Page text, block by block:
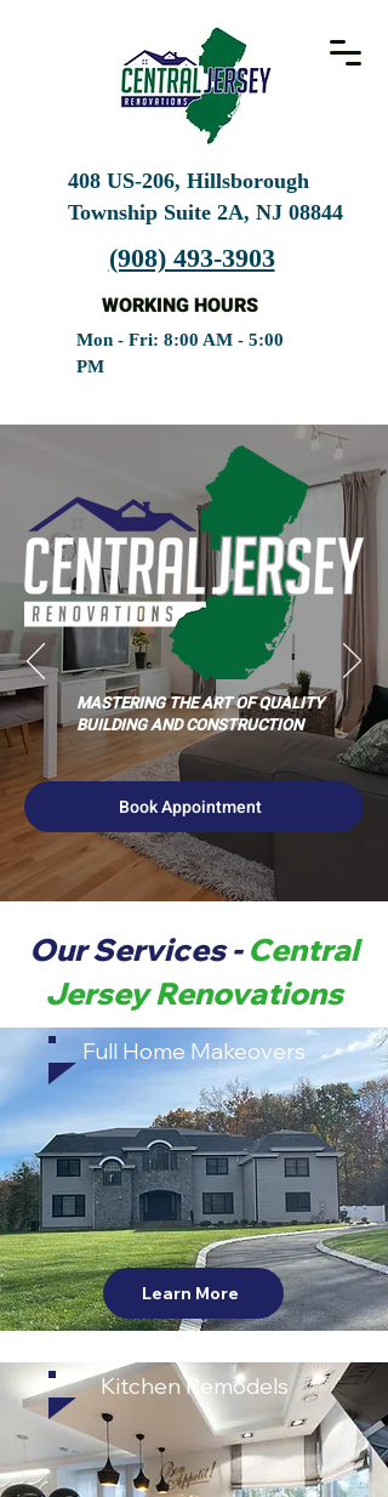
408 US-206, Hillsborough
Township Suite 2A, NJ 08844
(908) 493-3903
WORKING HOURS
Mon - Fri: 8:00 AM - 5:00
PM
MASTERING THE ART OF QUALITY
BUILDING AND CONSTRUCTION
Book Appointment
Our Services -Central
Jersey Renovations
Full Home Makeovers
Learn More
Kitchen Remodels